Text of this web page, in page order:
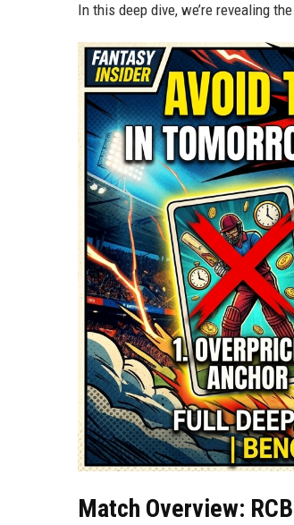
In this deep dive, we’re revealing
Match Overview: